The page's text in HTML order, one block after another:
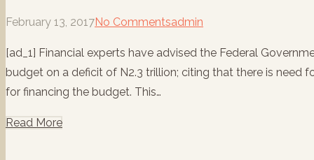
February 13, 2017No Commentsadmin
[ad_1] Financial experts have advised the Federal
budget on a deficit of N2.3 trillion; citing that there is need
for financing the budget. This…
Read More